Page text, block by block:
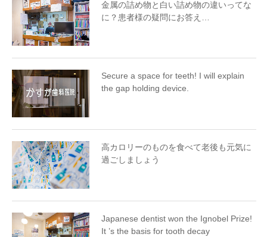
金属の詰め物と白い詰め物の違いってな
に？患者様の疑問にお答え…
Secure a space for teeth! I will explain
the gap holding device.
高カロリーのものを食べて老後も元気に
過ごしましょう
Japanese dentist won the Ignobel Prize!
It ’s the basis for tooth decay